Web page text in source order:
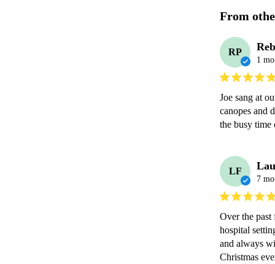
From
RP
1
Joe sang at
canopes and
the busy time
LF
7
Over the past
hospital
and always
Christmas